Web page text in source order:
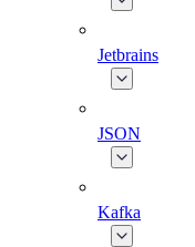
Jetbrains
JSON
Kafka